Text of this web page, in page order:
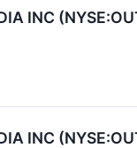
INC
INC